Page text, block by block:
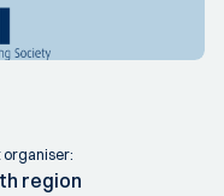
organiser:
region